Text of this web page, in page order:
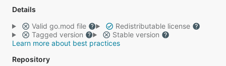
Details
Valid go.mod file
Redistributable license
Tagged version
Stable version
Learn more about best practices
Repository